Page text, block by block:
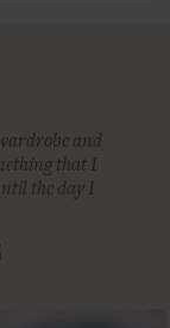
and
that I
the day I